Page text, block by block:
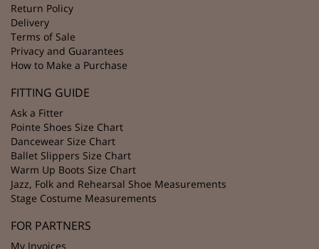
Return Policy
Delivery
Terms of Sale
Privacy and Guarantees
How to Make a Purchase
FITTING GUIDE
Ask a Fitter
Pointe Shoes Size Chart
Dancewear Size Chart
Ballet Slippers Size Chart
Warm Up Boots Size Chart
Jazz, Folk and Rehearsal Shoe Measurements
Stage Costume Measurements
FOR PARTNERS
My Invoices